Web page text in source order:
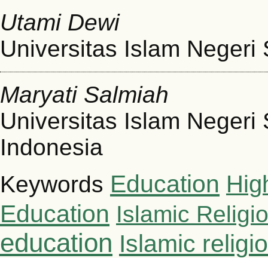
Utami Dewi
Universitas Islam Negeri
Maryati Salmiah
Universitas Islam Negeri
Indonesia
Keywords Education
Education Islamic
education Islamic